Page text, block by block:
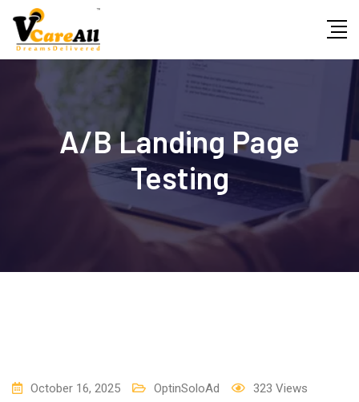
content
A/B Landing Page
Testing
October 16, 2025 OptinSoloAd 323 Views